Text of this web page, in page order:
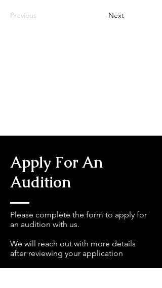
Previous Next
Apply For An
Audition
Please complete the form to apply for
an audition with us.
We will reach out with more details
after reviewing your application